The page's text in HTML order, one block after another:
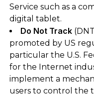
Service such as a
digital tablet.
Do Not Track
promoted by US
particular the U.S.
for the Internet
implement a
users to control the